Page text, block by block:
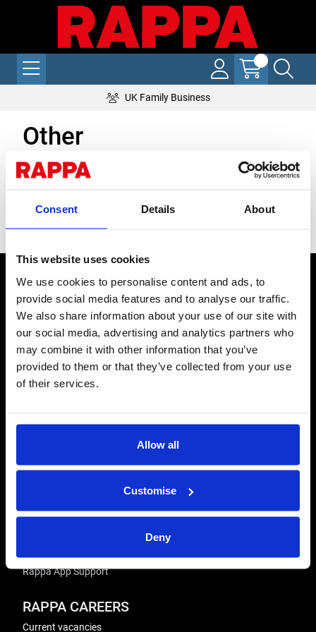
Consent Details About
This website uses cookies
We use cookies to personalise content and ads, to
provide social media features and to analyse our traffic.
We also share information about your use of our site with
our social media, advertising and analytics partners who
may combine it with other information that you’ve
provided to them or that they’ve collected from your use
of their services.
Allow all
Customise
Deny
UK Family Business
Other
Grid List
CONTACT US
Send us a message
REPAIRS
Energiser Repairs & Warranty Support
Winder Repairs & Servicing
Privacy Policy
Modern Slavery and Human Trafficking Statement
ADVICE & RESOURCES
Advice Centre
Rappa App Support
RAPPA CAREERS
Current vacancies